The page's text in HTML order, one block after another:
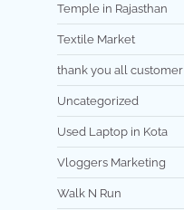
Temple in Rajasthan
Textile Market
thank you all customer
Uncategorized
Used Laptop in Kota
Vloggers Marketing
Walk N Run